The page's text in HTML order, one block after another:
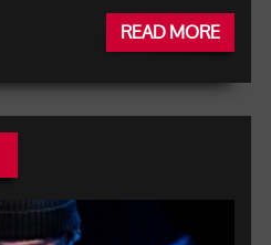
READ MORE